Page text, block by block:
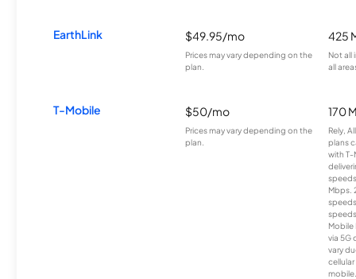
EarthLink $49.95/mo
Prices may vary depending on the
plan.
425
Not all
all
T-Mobile $50/mo
Prices may vary depending on the
plan.
170
Rely,
plans
with T-
Mbps.
Mobile
via 5G
vary